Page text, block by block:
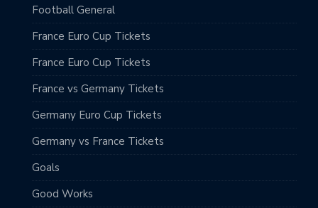
Football General
France Euro Cup Tickets
France Euro Cup Tickets
France vs Germany Tickets
Germany Euro Cup Tickets
Germany vs France Tickets
Goals
Good Works